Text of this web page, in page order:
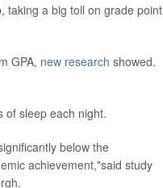
taking a big toll on grade point
GPA, new research showed.
of sleep each night.
below the
achievement,"said study